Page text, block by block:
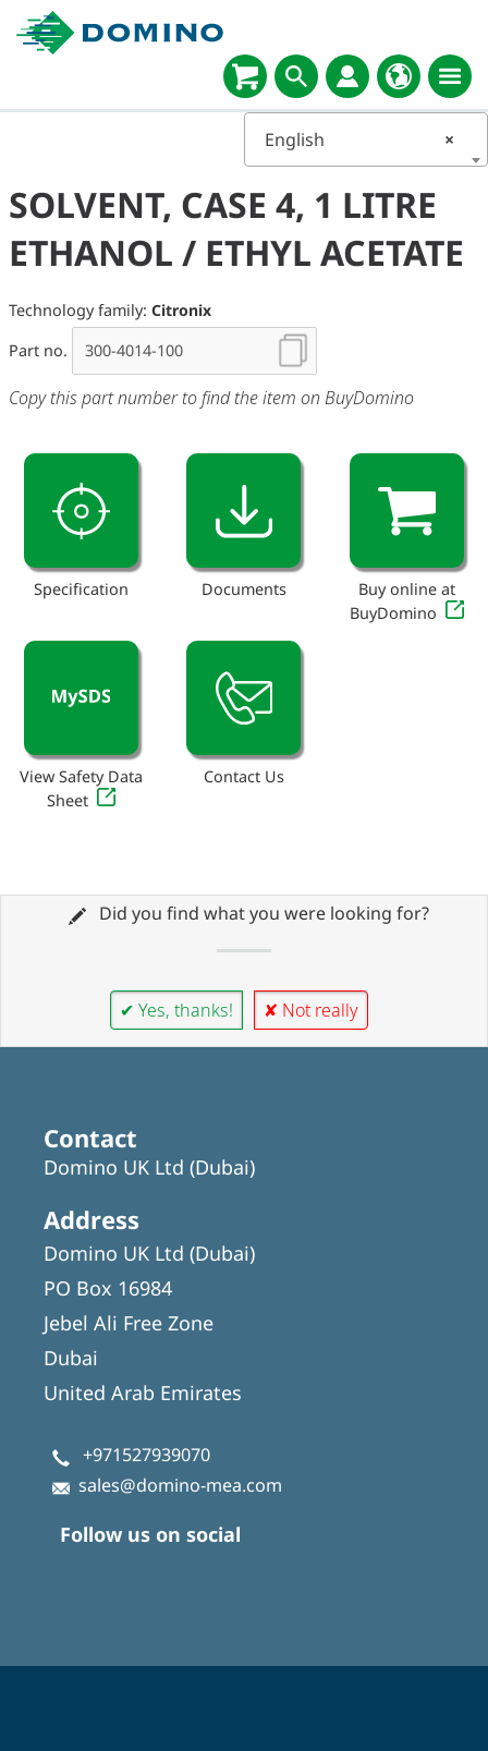
×
English
SOLVENT, CASE 4, 1 LITRE
ETHANOL / ETHYL ACETATE
Technology family: Citronix
Part no.
Copy this part number to find the item on BuyDomino
Specification Documents
Buy online at
BuyDomino
View Safety Data
Sheet
Contact Us
Did you find what you were looking for?
✔ Yes, thanks! ✘ Not really
Contact
Domino UK Ltd (Dubai)
Address
Domino UK Ltd (Dubai)
PO Box 16984
Jebel Ali Free Zone
Dubai
United Arab Emirates
+971527939070
sales@domino-mea.com
Follow us on social